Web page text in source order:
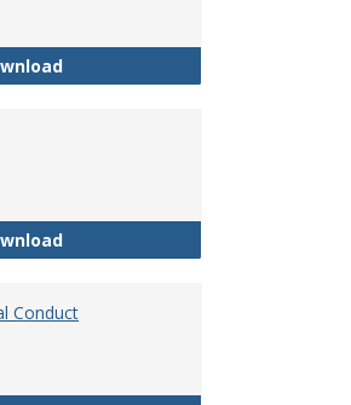
Staff Employment
Staff Resignation
Conduct